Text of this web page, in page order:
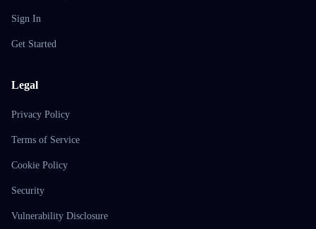
Sign In
Get Started
Legal
Privacy Policy
Terms of Service
Cookie Policy
Security
Vulnerability Disclosure